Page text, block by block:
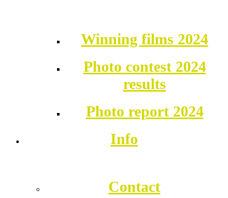
Winning films 2024
Photo contest 2024
results
Photo report 2024
Info
Contact